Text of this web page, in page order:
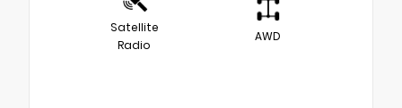
Satellite
Radio
AWD